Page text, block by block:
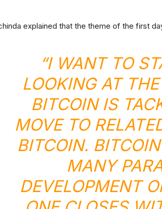
explained that the theme of the first
“I WANT TO
LOOKING AT
BITCOIN IS
MOVE TO
BITCOIN.
MANY
DEVELOPMENT